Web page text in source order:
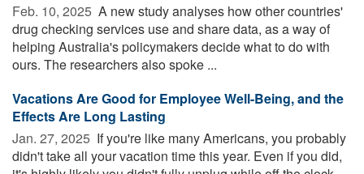
Feb. 10, 2025  A new study analyses how other countries'
drug checking services use and share data, as a way of
helping Australia's policymakers decide what to do with
ours. The researchers also spoke ...
Vacations Are Good for Employee Well-Being, and the
Effects Are Long Lasting
Jan. 27, 2025  If you're like many Americans, you probably
didn't take all your vacation time this year. Even if you did,